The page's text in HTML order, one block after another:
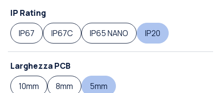
IP Rating
IP67
IP67C IP65 NANO IP20
Larghezza PCB
10mm
8mm 5mm